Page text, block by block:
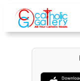
content